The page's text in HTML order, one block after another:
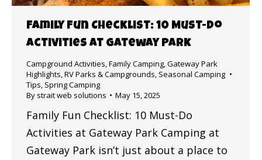
Family Fun Checklist: 10 Must-Do
Activities at Gateway Park
Campground Activities,Family Camping,Gateway Park
Highlights,RV Parks & Campgrounds, Seasonal Camping
Tips, Spring Camping
By strait web solutions May 15, 2025
Family Fun Checklist: 10 Must-Do
Activities at Gateway Park Camping at
Gateway Park isn’t just about a place to